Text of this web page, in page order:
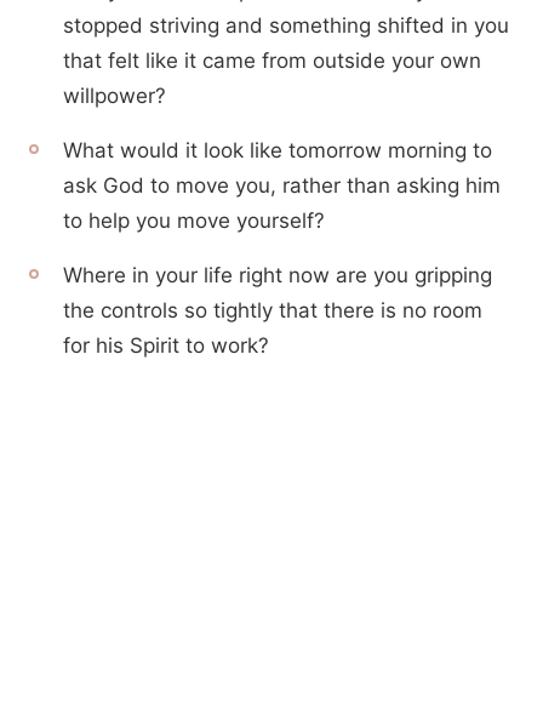
stopped striving and something shifted in you
that felt like it came from outside your own
willpower?
What would it look like tomorrow morning to
ask God to move you, rather than asking him
to help you move yourself?
Where in your life right now are you gripping
the controls so tightly that there is no room
for his Spirit to work?